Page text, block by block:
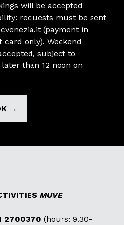
will be accepted
requests must be sent
(payment in
card only). Weekend
subject to
than 12 noon on
→
MUVE
2700370 (hours: 9.30-